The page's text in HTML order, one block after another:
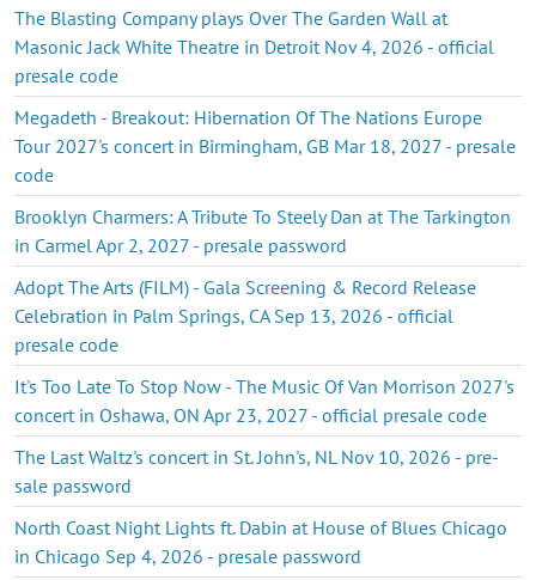
The Blasting Company plays Over The Garden Wall at
Masonic Jack White Theatre in Detroit Nov 4, 2026 - official
presale code
Megadeth - Breakout: Hibernation Of The Nations Europe
Tour 2027's concert in Birmingham, GB Mar 18, 2027 - presale
code
Brooklyn Charmers: A Tribute To Steely Dan at The Tarkington
in Carmel Apr 2, 2027 - presale password
Adopt The Arts (FILM) - Gala Screening & Record Release
Celebration in Palm Springs, CA Sep 13, 2026 - official
presale code
It's Too Late To Stop Now - The Music Of Van Morrison 2027's
concert in Oshawa, ON Apr 23, 2027 - official presale code
The Last Waltz's concert in St. John's, NL Nov 10, 2026 - pre-
sale password
North Coast Night Lights ft. Dabin at House of Blues Chicago
in Chicago Sep 4, 2026 - presale password